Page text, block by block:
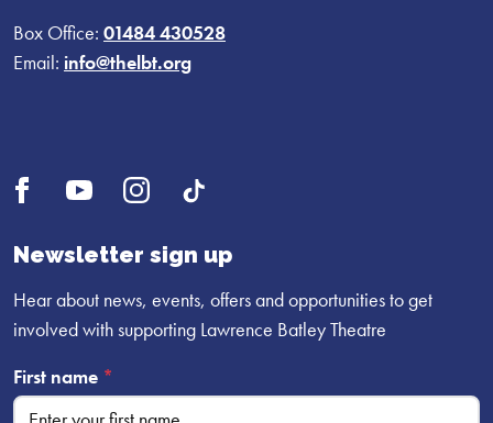
Box Office: 01484 430528
Email: info@thelbt.org
Open
profile
Open
profile
Open
profile
Newsletter sign up
Hear about news, events, offers and opportunities to get
involved with supporting Lawrence Batley Theatre
First name *